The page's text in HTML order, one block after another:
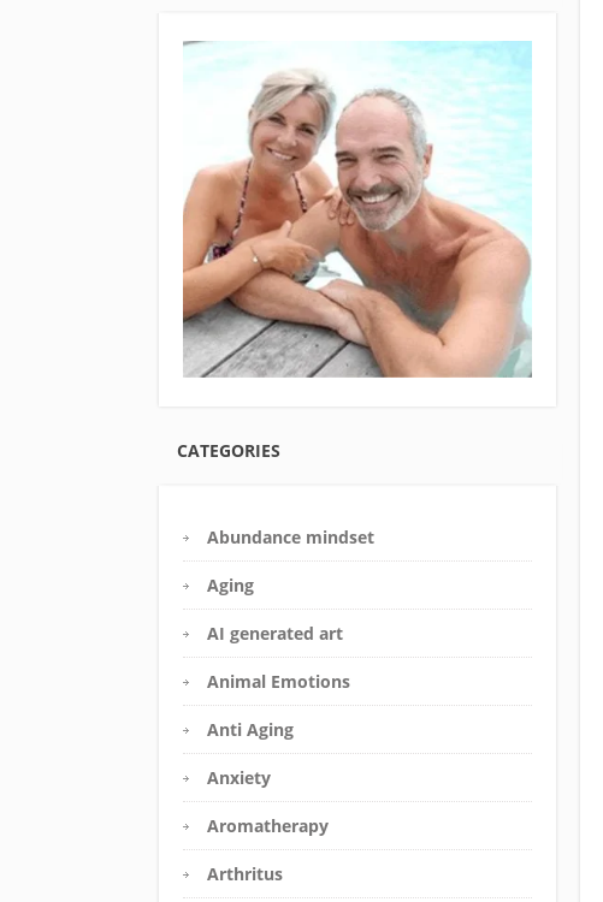
CATEGORIES
Abundance mindset
Aging
AI generated art
Animal Emotions
Anti Aging
Anxiety
Aromatherapy
Arthritus